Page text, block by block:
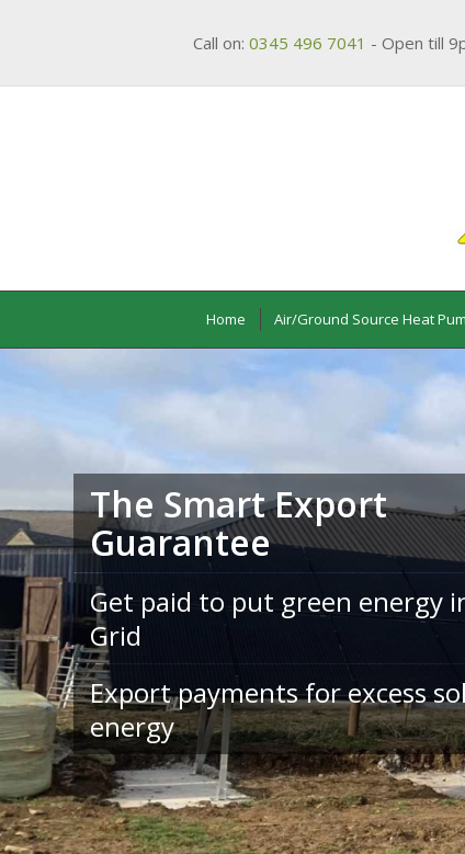
Call on: 0345 496 7041 - Open till
Home Air/Ground Source Heat
The Smart Export
Guarantee
Get paid to put green energy
Grid
Export payments for excess
energy